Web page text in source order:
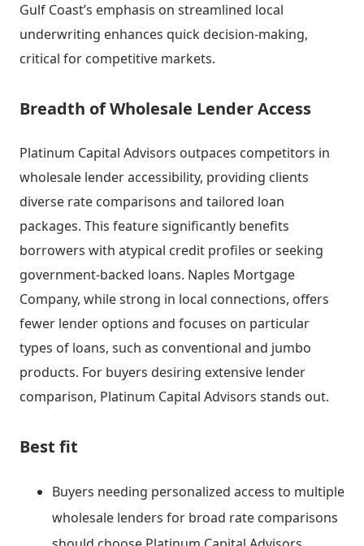
Gulf Coast’s emphasis on streamlined local
underwriting enhances quick decision-making,
critical for competitive markets.
Breadth of Wholesale Lender Access
Platinum Capital Advisors outpaces competitors in
wholesale lender accessibility, providing clients
diverse rate comparisons and tailored loan
packages. This feature significantly benefits
borrowers with atypical credit profiles or seeking
government-backed loans. Naples Mortgage
Company, while strong in local connections, offers
fewer lender options and focuses on particular
types of loans, such as conventional and jumbo
products. For buyers desiring extensive lender
comparison, Platinum Capital Advisors stands out.
Best fit
Buyers needing personalized access to multiple
wholesale lenders for broad rate comparisons